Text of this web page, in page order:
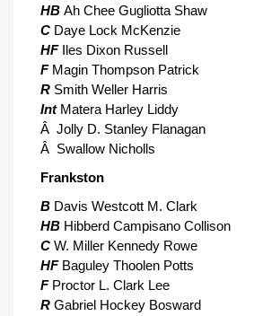
HB Ah Chee Gugliotta Shaw
C Daye Lock McKenzie
HF Iles Dixon Russell
F Magin Thompson Patrick
R Smith Weller Harris
Int Matera Harley Liddy
Â Jolly D. Stanley Flanagan
Â Swallow Nicholls
Frankston
B Davis Westcott M. Clark
HB Hibberd Campisano Collison
C W. Miller Kennedy Rowe
HF Baguley Thoolen Potts
F Proctor L. Clark Lee
R Gabriel Hockey Bosward